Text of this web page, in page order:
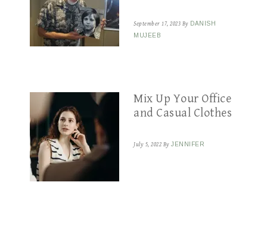
September 17, 2023 By DANISH
MUJEEB
Mix Up Your Office
and Casual Clothes
July 5, 2022 By JENNIFER